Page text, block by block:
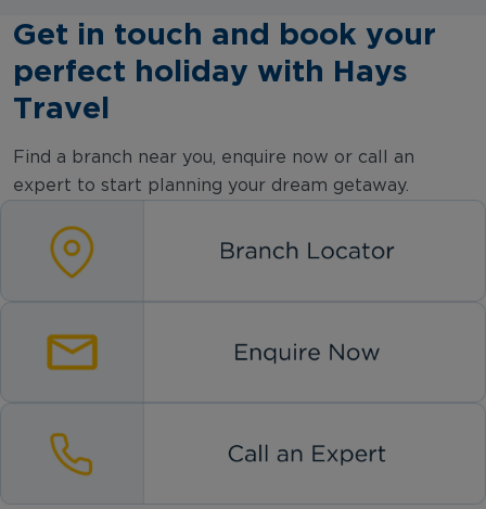
Get in touch and book your
perfect holiday with Hays
Travel
Find a branch near you, enquire now or call an
expert to start planning your dream getaway.